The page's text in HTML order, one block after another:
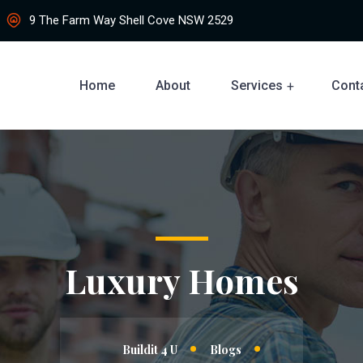
9 The Farm Way Shell Cove NSW 2529
Home About Services
Luxury Homes
Buildit 4 U Blogs